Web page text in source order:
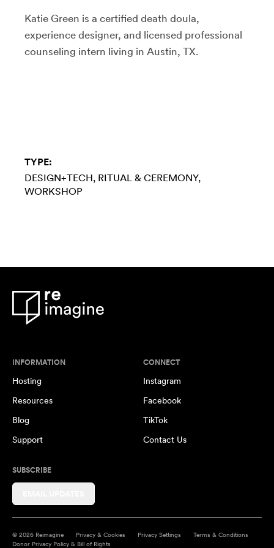
Katie Green is a certified death doula,
experience designer, and licensed professional
counseling intern living in Austin, TX.
TYPE:
DESIGN+TECH RITUAL & CEREMONY
WORKSHOP
INFORMATION
Hosting
Resources
Blog
Support
CONNECT
Instagram
Facebook
TikTok
Contact Us
SUBSCRIBE
© 2026 Reimagine Privacy & Cookies Privacy Settings
Terms & Conditions
Donor Privacy Policy & Bill of Rights